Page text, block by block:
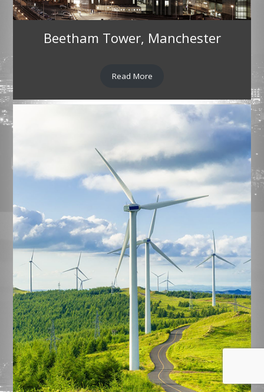
Beetham Tower, Manchester
Read More